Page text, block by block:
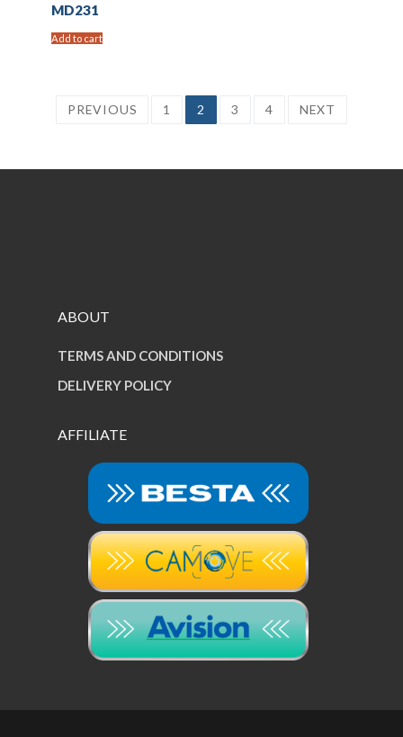
MD231
Add to cart
PREVIOUS 1 2 3 4 NEXT
ABOUT
TERMS AND CONDITIONS
DELIVERY POLICY
AFFILIATE